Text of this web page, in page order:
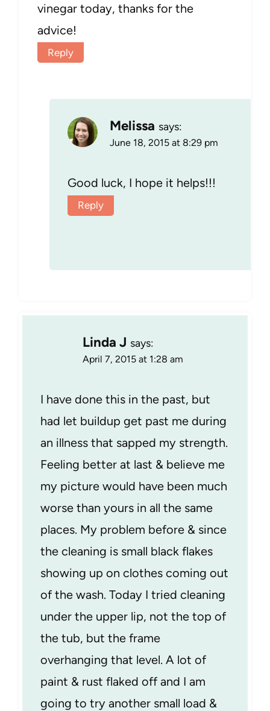
vinegar today, thanks for the
advice!
Reply
Melissa says:
June 18, 2015 at 8:29 pm
Good luck, I hope it helps!!!
Reply
Linda J says:
April 7, 2015 at 1:28 am
I have done this in the past, but
had let buildup get past me during
an illness that sapped my strength.
Feeling better at last & believe me
my picture would have been much
worse than yours in all the same
places. My problem before & since
the cleaning is small black flakes
showing up on clothes coming out
of the wash. Today I tried cleaning
under the upper lip, not the top of
the tub, but the frame
overhanging that level. A lot of
paint & rust flaked off and I am
going to try another small load &